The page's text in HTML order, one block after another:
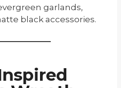
garlands,
black accessories.